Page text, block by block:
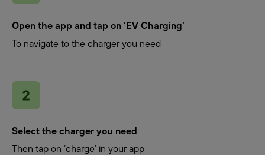
Open the app and tap on ‘EV Charging’
To navigate to the charger you need
Select the charger you need
Then tap on ‘charge’ in your app